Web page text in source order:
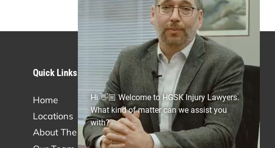
Quick Links
Home
Locations
About The Firm
Practice Areas
Personal Injury
Car Accidents
Truck Accidents
Hi 👋🏼 Welcome to HGSK Injury Lawyers.
What kind of matter can we assist you
with?